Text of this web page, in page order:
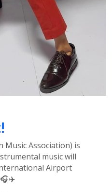
Music Association) is
music will
Airport